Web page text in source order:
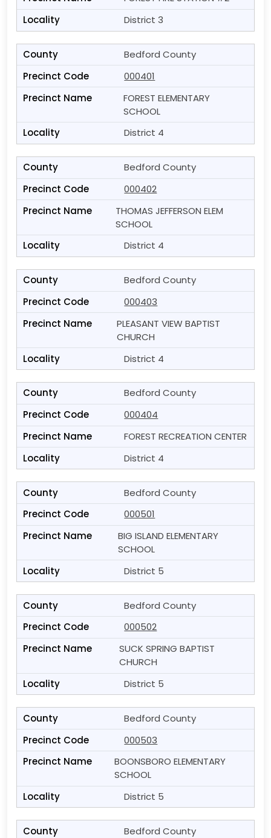
District 3
Bedford County
000401
FOREST ELEMENTARY
SCHOOL
District 4
Bedford County
000402
THOMAS JEFFERSON ELEM
SCHOOL
District 4
Bedford County
000403
PLEASANT VIEW BAPTIST
CHURCH
District 4
Bedford County
000404
FOREST RECREATION CENTER
District 4
Bedford County
000501
BIG ISLAND ELEMENTARY
SCHOOL
District 5
Bedford County
000502
SUCK SPRING BAPTIST
CHURCH
District 5
Bedford County
000503
BOONSBORO ELEMENTARY
SCHOOL
District 5
Bedford County